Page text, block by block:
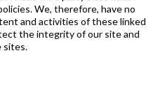
We, therefore, have no
and activities of these linked
the integrity of our site and
sites.